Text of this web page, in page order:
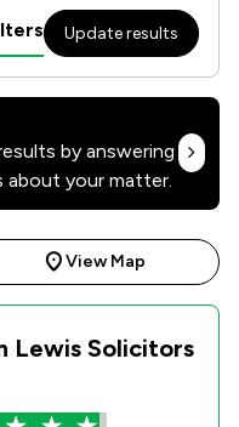
Update results
by answering
your matter.
View Map
Lewis Solicitors